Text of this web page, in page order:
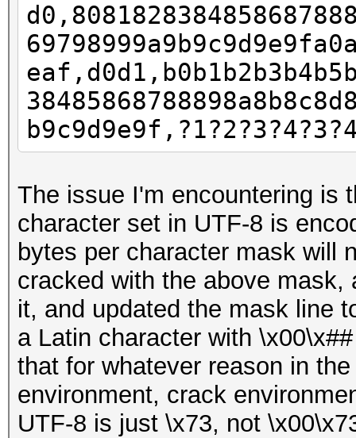
The issue I'm encountering is
character set in UTF-8 is
bytes per character mask will
cracked with the above
it, and updated the mask line
a Latin character with
that for whatever reason in
environment, crack
UTF-8 is just \x73, not